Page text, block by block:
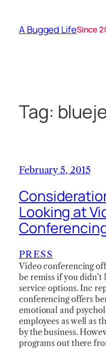
content
A Bugged LifeSince
Tag:
February 5, 2015
Looking at
PRESS
Video conferencing
be remiss if you
service options. Inc
conferencing offers
emotional and
employees as well as
by the business.
programs out there